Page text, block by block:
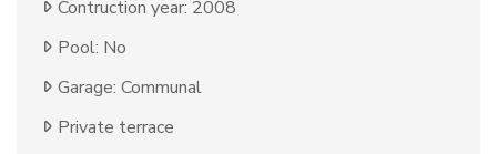
Contruction year: 2008
Pool: No
Garage: Communal
Private terrace